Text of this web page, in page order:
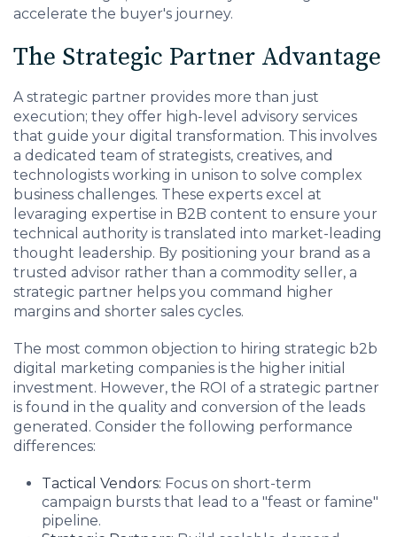
accelerate the buyer's journey.
The Strategic Partner Advantage
A strategic partner provides more than just
execution; they offer high-level advisory services
that guide your digital transformation. This involves
a dedicated team of strategists, creatives, and
technologists working in unison to solve complex
business challenges. These experts excel at
levaraging expertise in B2B content to ensure your
technical authority is translated into market-leading
thought leadership. By positioning your brand as a
trusted advisor rather than a commodity seller, a
strategic partner helps you command higher
margins and shorter sales cycles.
The most common objection to hiring strategic b2b
digital marketing companies is the higher initial
investment. However, the ROI of a strategic partner
is found in the quality and conversion of the leads
generated. Consider the following performance
differences:
Tactical Vendors: Focus on short-term
campaign bursts that lead to a "feast or famine"
pipeline.